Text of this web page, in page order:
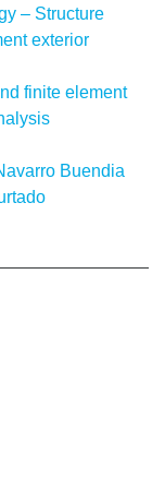
– Structure
exterior
finite element
Buendia